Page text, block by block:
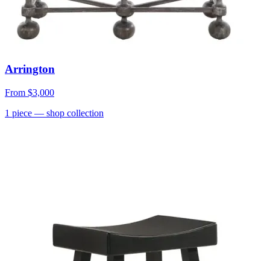
Arrington
From $3,000
1 piece — shop collection